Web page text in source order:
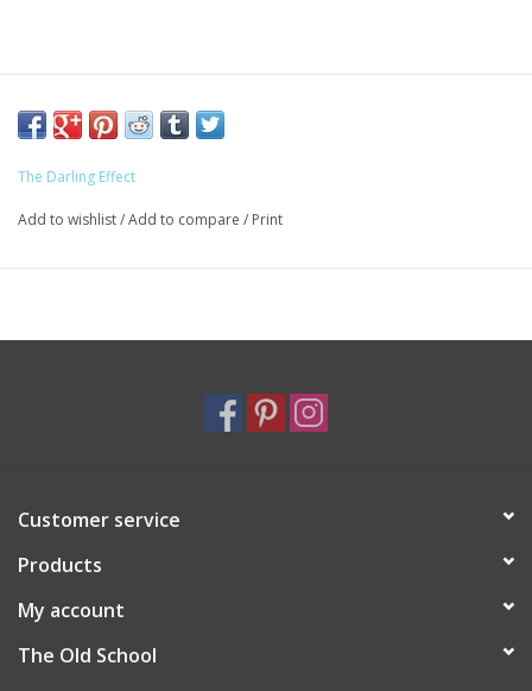
The Darling Effect
Add to wishlist/Add to compare / Print
Customer service
Products
My account
The Old School